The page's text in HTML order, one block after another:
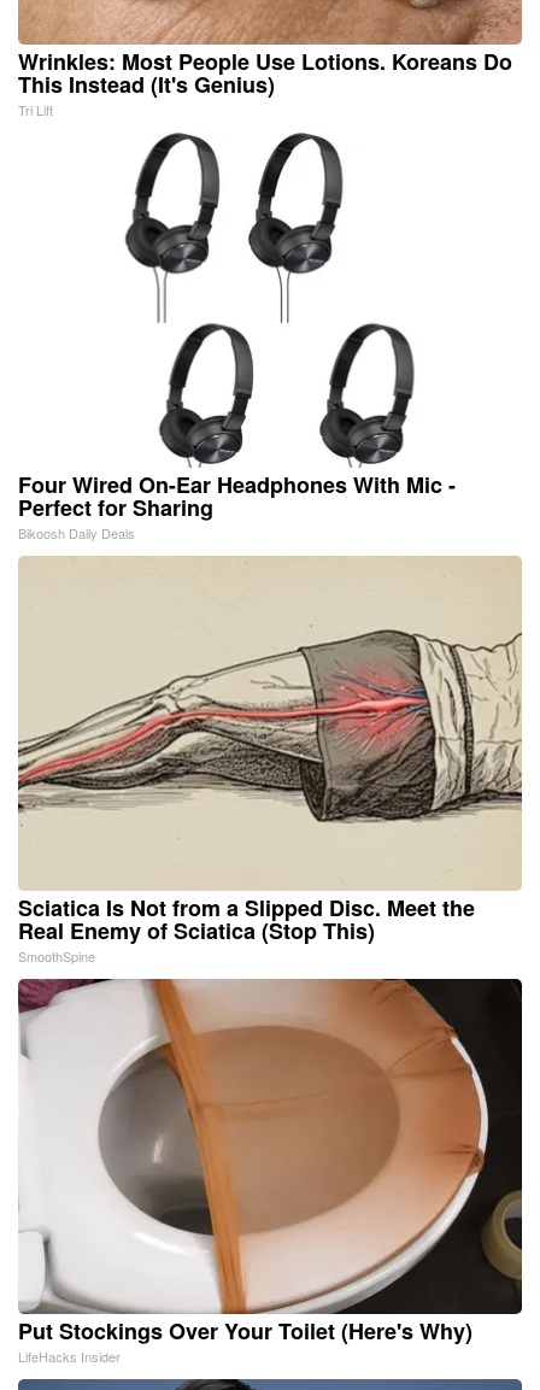
Wrinkles: Most People Use Lotions. Koreans Do
This Instead (It's Genius)
Tri Lift
Four Wired On-Ear Headphones With Mic -
Perfect for Sharing
Bikoosh Daily Deals
Sciatica Is Not from a Slipped Disc. Meet the
Real Enemy of Sciatica (Stop This)
SmoothSpine
Put Stockings Over Your Toilet (Here's Why)
LifeHacks Insider